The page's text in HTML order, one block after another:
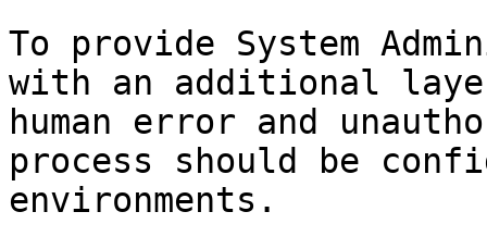
To provide System
with an additional
human error and
process should be
environments.